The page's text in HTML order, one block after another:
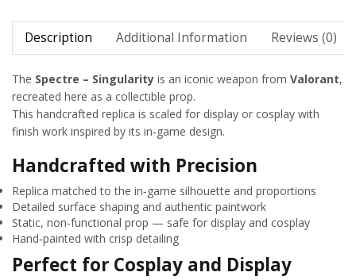
Description Additional Information Reviews (0)
The Spectre – Singularity is an iconic weapon from Valorant,
recreated here as a collectible prop.
This handcrafted replica is scaled for display or cosplay with
finish work inspired by its in‑game design.
Handcrafted with Precision
Replica matched to the in‑game silhouette and proportions
Detailed surface shaping and authentic paintwork
Static, non‑functional prop — safe for display and cosplay
Hand‑painted with crisp detailing
Perfect for Cosplay and Display